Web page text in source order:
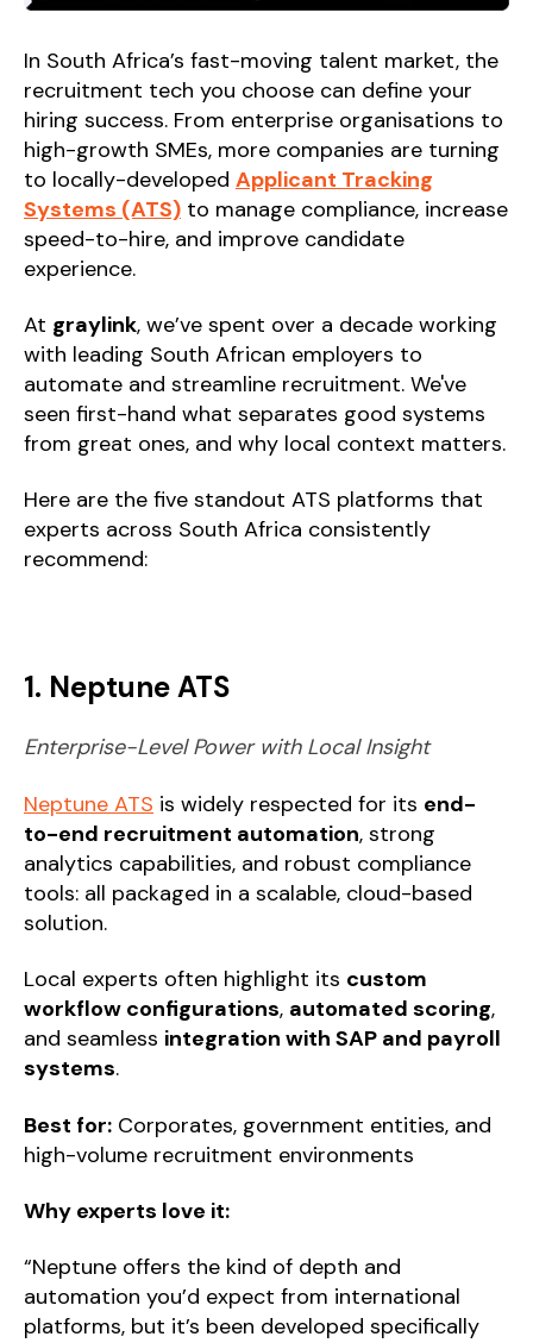
In South Africa’s fast-moving talent market, the
recruitment tech you choose can define your
hiring success. From enterprise organisations to
high-growth SMEs, more companies are turning
to locally-developed Applicant Tracking
Systems (ATS) to manage compliance, increase
speed-to-hire, and improve candidate
experience.
At graylink, we’ve spent over a decade working
with leading South African employers to
automate and streamline recruitment. We've
seen first-hand what separates good systems
from great ones, and why local context matters.
Here are the five standout ATS platforms that
experts across South Africa consistently
recommend:
1. Neptune ATS
Enterprise-Level Power with Local Insight
Neptune ATS is widely respected for its end-
to-end recruitment automation, strong
analytics capabilities, and robust compliance
tools: all packaged in a scalable, cloud-based
solution.
Local experts often highlight its custom
workflow configurations, automated scoring,
and seamless integration with SAP and payroll
systems.
Best for: Corporates, government entities, and
high-volume recruitment environments
Why experts love it:
“Neptune offers the kind of depth and
automation you’d expect from international
platforms, but it’s been developed specifically